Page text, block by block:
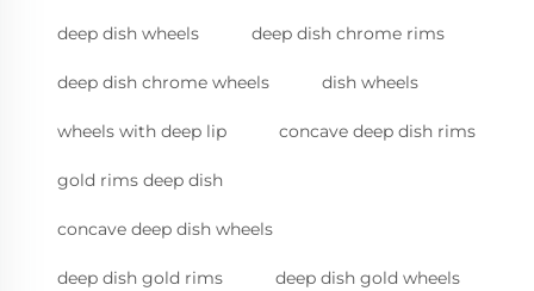
deep dish wheels deep dish chrome rims
deep dish chrome wheels dish wheels
wheels with deep lip concave deep dish rims
gold rims deep dish
concave deep dish wheels
deep dish gold rims deep dish gold wheels